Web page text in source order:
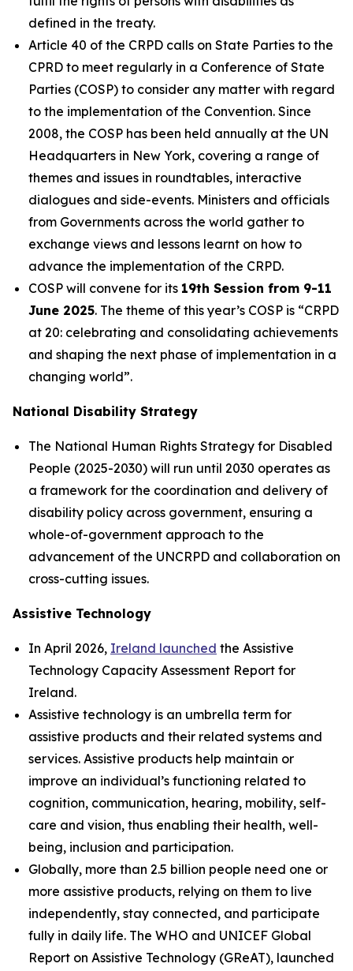
defined in the treaty.
Article 40 of the CRPD calls on State Parties to the
CPRD to meet regularly in a Conference of State
Parties (COSP) to consider any matter with regard
to the implementation of the Convention. Since
2008, the COSP has been held annually at the UN
Headquarters in New York, covering a range of
themes and issues in roundtables, interactive
dialogues and side-events. Ministers and officials
from Governments across the world gather to
exchange views and lessons learnt on how to
advance the implementation of the CRPD.
COSP will convene for its 19th Session from 9-11
June 2025. The theme of this year’s COSP is “CRPD
at 20: celebrating and consolidating achievements
and shaping the next phase of implementation in a
changing world”.
National Disability Strategy
The National Human Rights Strategy for Disabled
People (2025-2030) will run until 2030 operates as
a framework for the coordination and delivery of
disability policy across government, ensuring a
whole-of-government approach to the
advancement of the UNCRPD and collaboration on
cross-cutting issues.
Assistive Technology
In April 2026, Ireland launched the Assistive
Technology Capacity Assessment Report for
Ireland.
Assistive technology is an umbrella term for
assistive products and their related systems and
services. Assistive products help maintain or
improve an individual’s functioning related to
cognition, communication, hearing, mobility, self-
care and vision, thus enabling their health, well-
being, inclusion and participation.
Globally, more than 2.5 billion people need one or
more assistive products, relying on them to live
independently, stay connected, and participate
fully in daily life. The WHO and UNICEF Global
Report on Assistive Technology (GReAT), launched